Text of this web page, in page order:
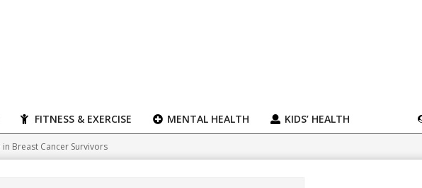
FITNESS & EXERCISE MENTAL HEALTH KIDS’ HEALTH
Breast Cancer Survivors